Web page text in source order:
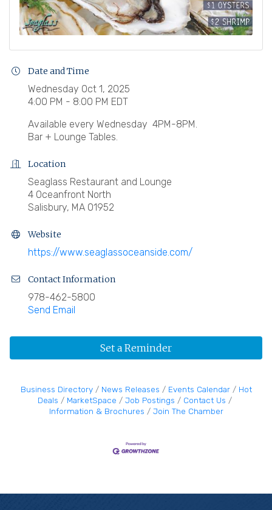
Date and Time
Wednesday Oct 1, 2025
4:00 PM - 8:00 PM EDT
Available every Wednesday 4PM-8PM.
Bar + Lounge Tables.
Location
Seaglass Restaurant and Lounge
4 Oceanfront North
Salisbury, MA 01952
Website
https://www.seaglassoceanside.com/
Contact Information
978-462-5800
Send Email
Set a Reminder
Business Directory News Releases Events Calendar
Hot
Deals
MarketSpace Job Postings
Contact Us
Information & Brochures
Join The Chamber